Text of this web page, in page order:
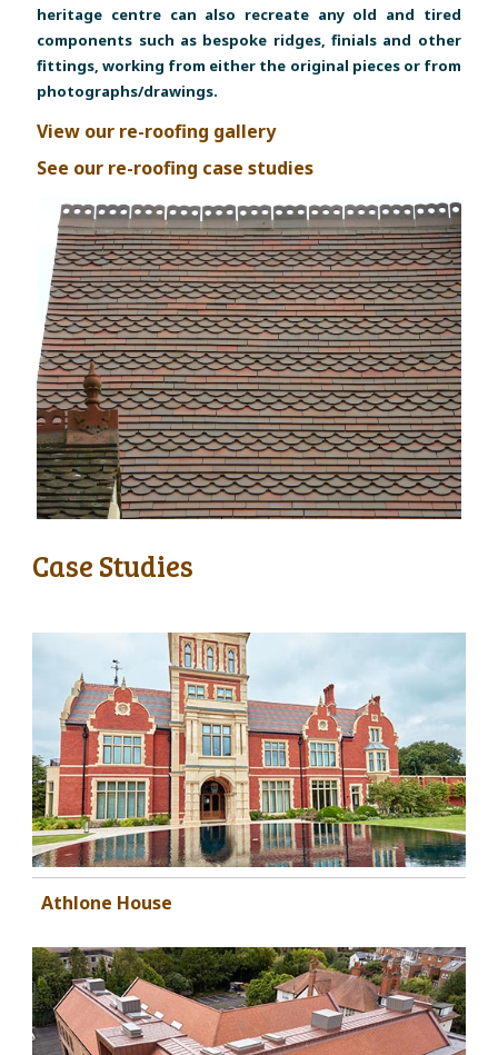
heritage centre can also recreate any old and tired
components such as bespoke ridges, finials and other
fittings, working from either the original pieces or from
photographs/drawings.
View our re-roofing gallery
See our re-roofing case studies
Case Studies
Athlone House